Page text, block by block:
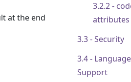
attributes
Security
Language
Support
at the end